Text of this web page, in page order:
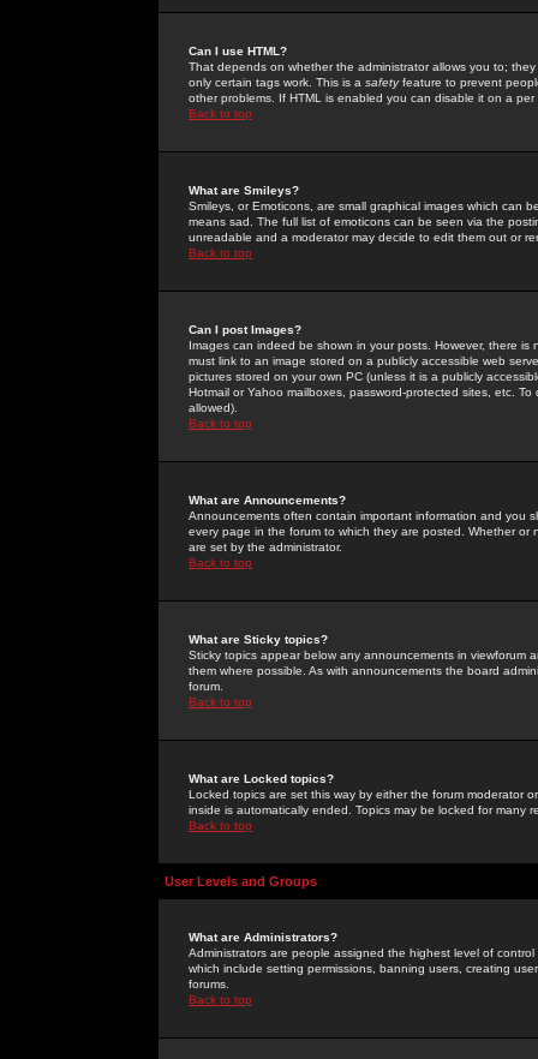
Can I use HTML?
That depends on whether the administrator allows you to;
only certain tags work. This is a safetyfeature to prevent
other problems. If HTML is enabled you can disable it on a
Back to top
What are Smileys?
Smileys, or Emoticons, are small graphical images which can
means sad. The full list of emoticons can be seen via the
unreadable and a moderator may decide to edit them out or
Back to top
Can I post Images?
Images can indeed be shown in your posts. However, there
must link to an image stored on a publicly accessible web
pictures stored on your own PC (unless it is a publicly
Hotmail or Yahoo mailboxes, password-protected sites, etc.
allowed).
Back to top
What are Announcements?
Announcements often contain important information and you
every page in the forum to which they are posted. Whether
are set by the administrator.
Back to top
What are Sticky topics?
Sticky topics appear below any announcements in
them where possible. As with announcements the board
forum.
Back to top
What are Locked topics?
Locked topics are set this way by either the forum moderator
inside is automatically ended. Topics may be locked for many
Back to top
User Levels and Groups
What are Administrators?
Administrators are people assigned the highest level of
which include setting permissions, banning users, creating
forums.
Back to top